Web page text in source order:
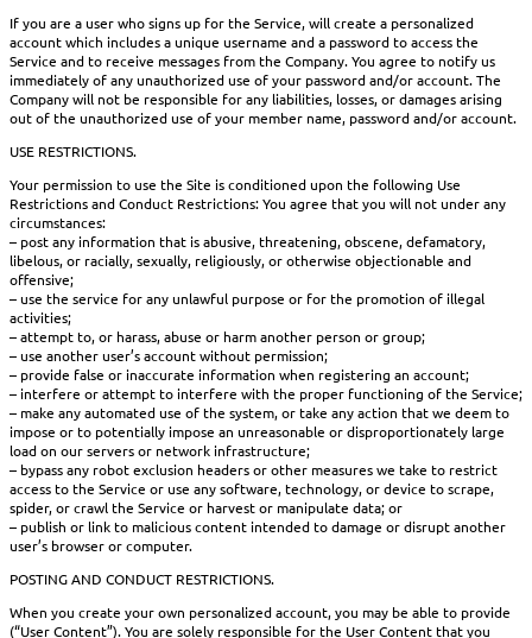
If you are a user who signs up for the Service, will create a personalized
account which includes a unique username and a password to access the
Service and to receive messages from the Company. You agree to notify us
immediately of any unauthorized use of your password and/or account. The
Company will not be responsible for any liabilities, losses, or damages arising
out of the unauthorized use of your member name, password and/or account.
USE RESTRICTIONS.
Your permission to use the Site is conditioned upon the following Use
Restrictions and Conduct Restrictions: You agree that you will not under any
circumstances:
– post any information that is abusive, threatening, obscene, defamatory,
libelous, or racially, sexually, religiously, or otherwise objectionable and
offensive;
– use the service for any unlawful purpose or for the promotion of illegal
activities;
– attempt to, or harass, abuse or harm another person or group;
– use another user’s account without permission;
– provide false or inaccurate information when registering an account;
– interfere or attempt to interfere with the proper functioning of the Service;
– make any automated use of the system, or take any action that we deem to
impose or to potentially impose an unreasonable or disproportionately large
load on our servers or network infrastructure;
– bypass any robot exclusion headers or other measures we take to restrict
access to the Service or use any software, technology, or device to scrape,
spider, or crawl the Service or harvest or manipulate data; or
– publish or link to malicious content intended to damage or disrupt another
user’s browser or computer.
POSTING AND CONDUCT RESTRICTIONS.
When you create your own personalized account, you may be able to provide
(“User Content”). You are solely responsible for the User Content that you